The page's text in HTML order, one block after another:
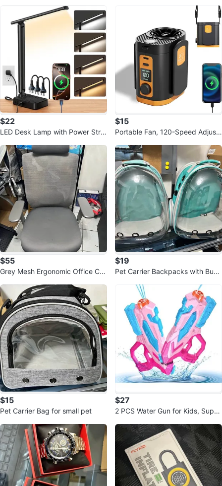
$22
LED Desk Lamp with Power Stri
$15
Portable Fan, 120-Speed Adjust
$55
Grey Mesh Ergonomic Office Ch
$19
Pet Carrier Backpacks with Bub
$15
Pet Carrier Bag for small pet
$27
2 PCS Water Gun for Kids, Super